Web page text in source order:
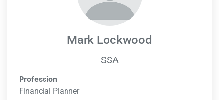
Mark Lockwood
SSA
Profession
Financial Planner